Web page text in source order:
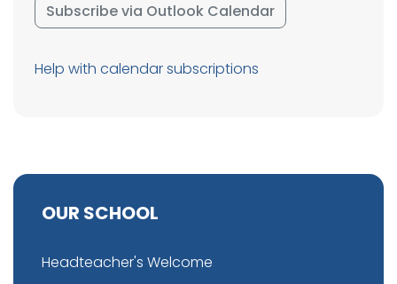
Subscribe via Outlook Calendar
Help with calendar subscriptions
OUR SCHOOL
Headteacher's Welcome